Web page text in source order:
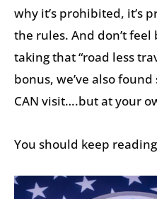
why it’s prohibited, it’s
the rules. And don’t
taking that “road less
bonus, we’ve also
CAN visit….but at your
You should keep